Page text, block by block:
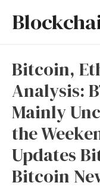
Bitcoin,
Analysis:
Mainly
the
Updates
Bitcoin